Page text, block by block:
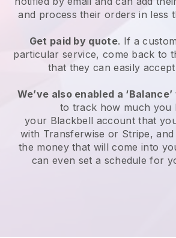
and process their orders in less
Get paid by quote. If a
particular service, come back to
that they can easily
We’ve also enabled a
to track how much you
your Blackbell account that
with Transferwise or Stripe, and
the money that will come into
can even set a schedule for